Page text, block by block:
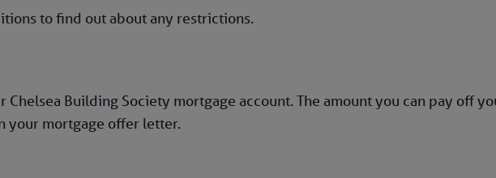
to find out about any restrictions.
Chelsea Building Society mortgage account. The amount you can pay off
your mortgage offer letter.